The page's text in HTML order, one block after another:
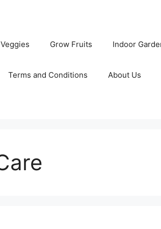
Grow Fruits Indoor
Terms and Conditions About Us